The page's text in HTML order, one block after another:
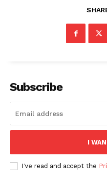
Subscribe
I
I've read and accept the